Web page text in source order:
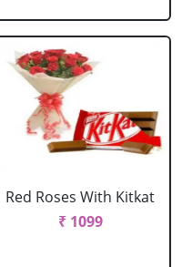
Red Roses With Kitkat
₹ 1099